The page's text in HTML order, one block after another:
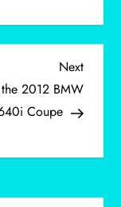
Next
Post
Next
2012 BMW
Coupe